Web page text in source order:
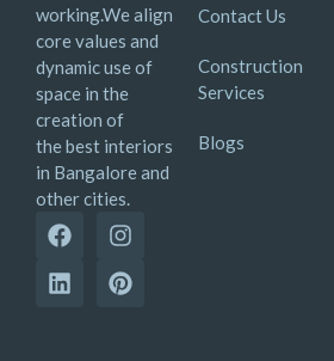
working.We align
core values and
dynamic use of
space in the
creation of
the best interiors
in Bangalore and
other cities.
Contact Us
Construction
Services
Blogs